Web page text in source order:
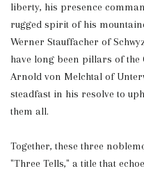
liberty, his presence
rugged spirit of his
Werner Stauffacher of
have long been pillars of the
Arnold von Melchtal of
steadfast in his resolve to
them all.
Together, these three
"Three Tells," a title that